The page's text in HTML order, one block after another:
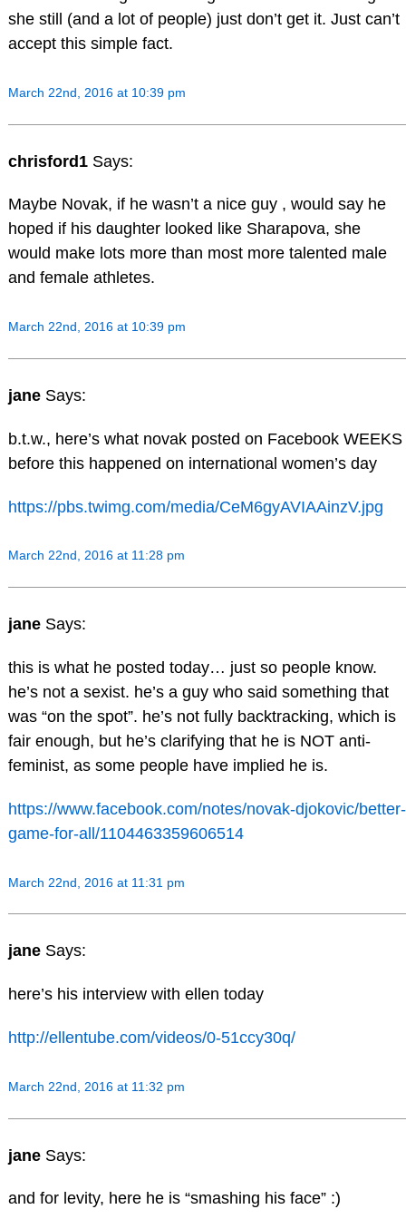
she still (and a lot of people) just don’t get it. Just can’t
accept this simple fact.
March 22nd, 2016 at 10:39 pm
chrisford1 Says:
Maybe Novak, if he wasn’t a nice guy , would say he
hoped if his daughter looked like Sharapova, she
would make lots more than most more talented male
and female athletes.
March 22nd, 2016 at 10:39 pm
jane Says:
b.t.w., here’s what novak posted on Facebook WEEKS
before this happened on international women’s day
https://pbs.twimg.com/media/CeM6gyAVIAAinzV.jpg
March 22nd, 2016 at 11:28 pm
jane Says:
this is what he posted today… just so people know.
he’s not a sexist. he’s a guy who said something that
was “on the spot”. he’s not fully backtracking, which is
fair enough, but he’s clarifying that he is NOT anti-
feminist, as some people have implied he is.
https://www.facebook.com/notes/novak-djokovic/better-
game-for-all/1104463359606514
March 22nd, 2016 at 11:31 pm
jane Says:
here’s his interview with ellen today
http://ellentube.com/videos/0-51ccy30q/
March 22nd, 2016 at 11:32 pm
jane Says:
and for levity, here he is “smashing his face” :)